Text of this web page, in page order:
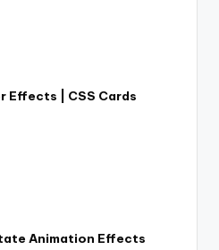
Effects | CSS Cards
Animation Effects